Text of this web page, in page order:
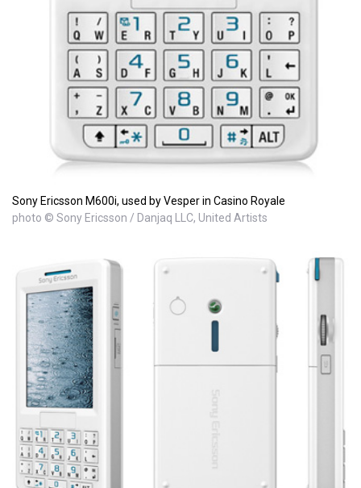
Sony Ericsson M600i, used by Vesper in Casino Royale
photo © Sony Ericsson / Danjaq LLC, United Artists